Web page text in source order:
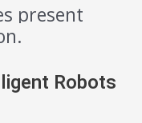
present
Robots